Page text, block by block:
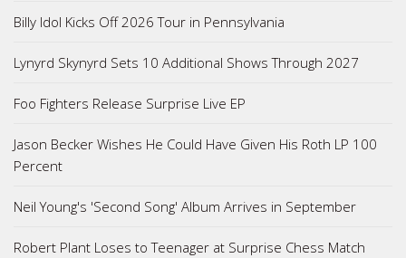
Billy Idol Kicks Off 2026 Tour in Pennsylvania
Lynyrd Skynyrd Sets 10 Additional Shows Through 2027
Foo Fighters Release Surprise Live EP
Jason Becker Wishes He Could Have Given His Roth LP 100
Percent
Neil Young's 'Second Song' Album Arrives in September
Robert Plant Loses to Teenager at Surprise Chess Match